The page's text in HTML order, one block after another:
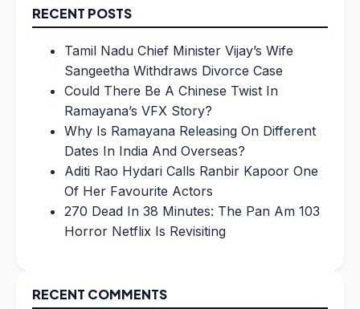
RECENT POSTS
Tamil Nadu Chief Minister Vijay’s Wife
Sangeetha Withdraws Divorce Case
Could There Be A Chinese Twist In
Ramayana’s VFX Story?
Why Is Ramayana Releasing On Different
Dates In India And Overseas?
Aditi Rao Hydari Calls Ranbir Kapoor One
Of Her Favourite Actors
270 Dead In 38 Minutes: The Pan Am 103
Horror Netflix Is Revisiting
RECENT COMMENTS